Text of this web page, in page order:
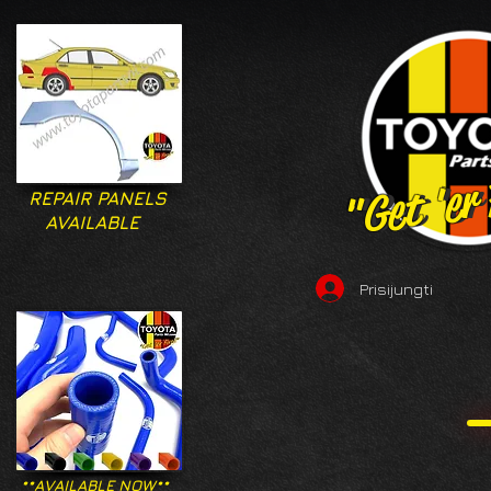
"Get
"Get
REPAIR PANELS
AVAILABLE
Prisijungti
**AVAILABLE NOW**